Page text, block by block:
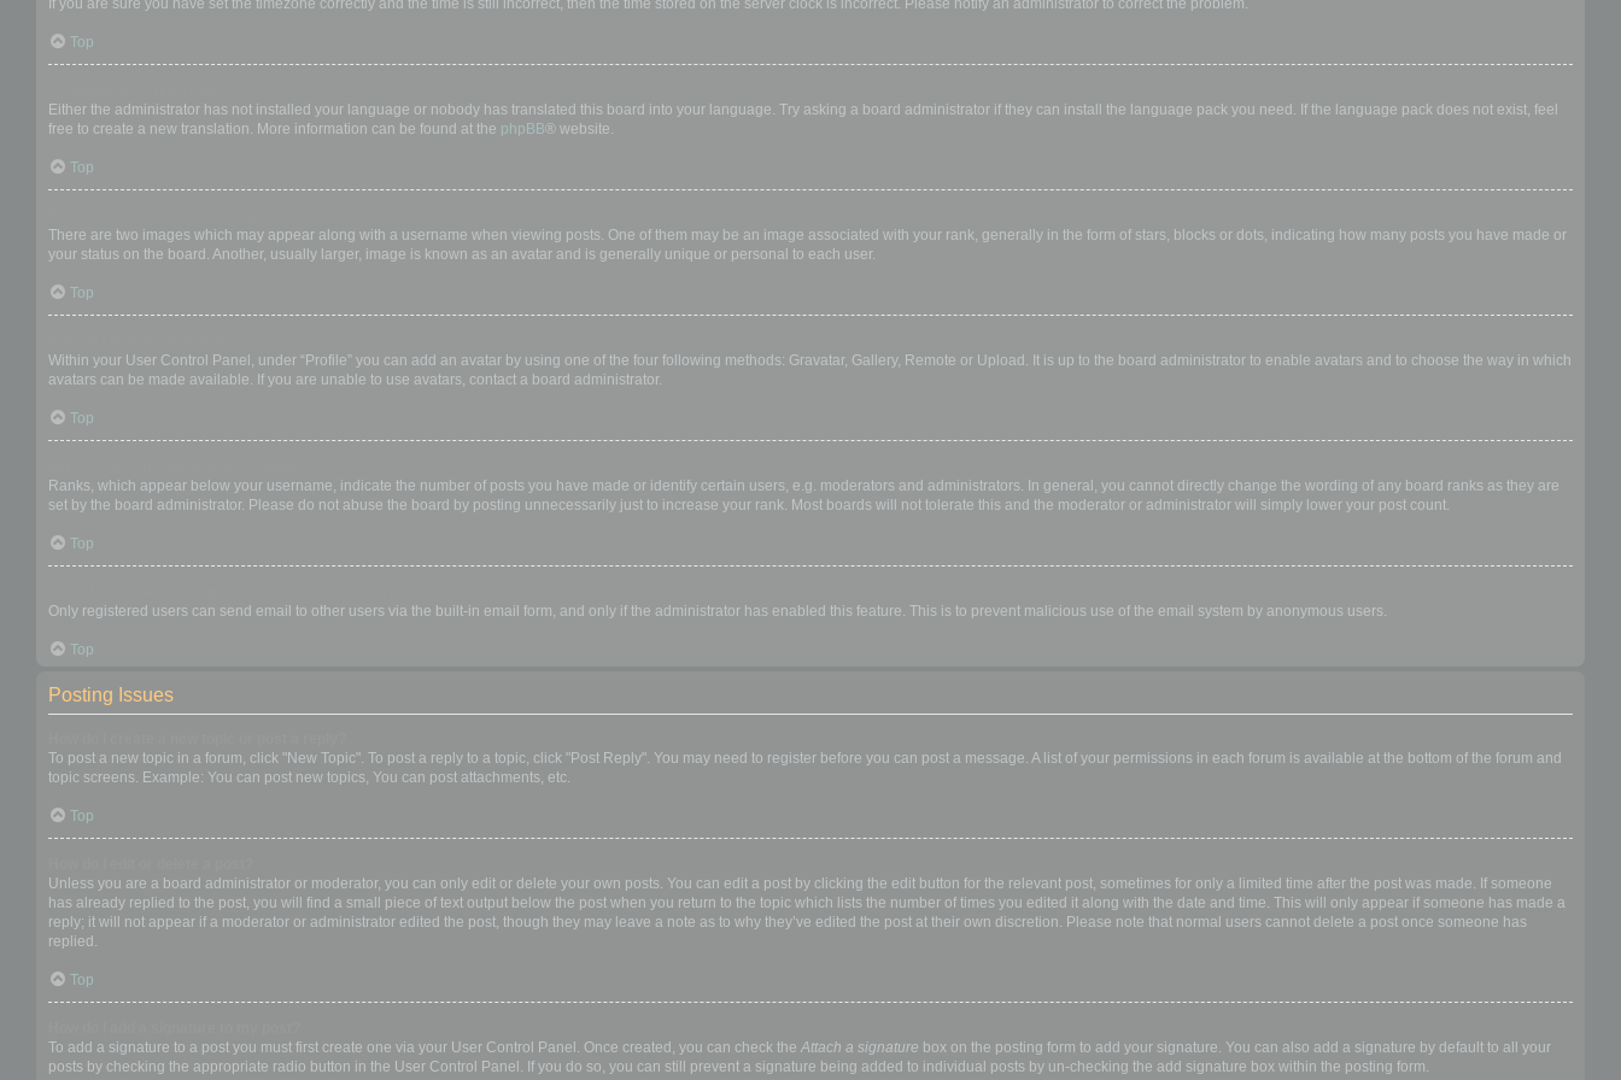
If you are sure you have set the timezone correctly and the time is still incorrect, then the time stored on the server clock is incorrect. Please notify an administrator to correct the problem.
Top
Either the administrator has not installed your language or nobody has translated this board into your language. Try asking a board administrator if they can install the language pack you need. If the language pack does not exist, feel
free to create a new translation. More information can be found at the phpBB® website.
Top
There are two images which may appear along with a username when viewing posts. One of them may be an image associated with your rank, generally in the form of stars, blocks or dots, indicating how many posts you have made or
your status on the board. Another, usually larger, image is known as an avatar and is generally unique or personal to each user.
Top
Within your User Control Panel, under “Profile” you can add an avatar by using one of the four following methods: Gravatar, Gallery, Remote or Upload. It is up to the board administrator to enable avatars and to choose the way in which
avatars can be made available. If you are unable to use avatars, contact a board administrator.
Top
Ranks, which appear below your username, indicate the number of posts you have made or identify certain users, e.g. moderators and administrators. In general, you cannot directly change the wording of any board ranks as they are
set by the board administrator. Please do not abuse the board by posting unnecessarily just to increase your rank. Most boards will not tolerate this and the moderator or administrator will simply lower your post count.
Top
Only registered users can send email to other users via the built-in email form, and only if the administrator has enabled this feature. This is to prevent malicious use of the email system by anonymous users.
Top
Posting Issues
To post a new topic in a forum, click "New Topic". To post a reply to a topic, click "Post Reply". You may need to register before you can post a message. A list of your permissions in each forum is available at the bottom of the forum and
topic screens. Example: You can post new topics, You can post attachments, etc.
Top
Unless you are a board administrator or moderator, you can only edit or delete your own posts. You can edit a post by clicking the edit button for the relevant post, sometimes for only a limited time after the post was made. If someone
has already replied to the post, you will find a small piece of text output below the post when you return to the topic which lists the number of times you edited it along with the date and time. This will only appear if someone has made a
reply; it will not appear if a moderator or administrator edited the post, though they may leave a note as to why they’ve edited the post at their own discretion. Please note that normal users cannot delete a post once someone has
replied.
Top
To add a signature to a post you must first create one via your User Control Panel. Once created, you can check the Attach a signature box on the posting form to add your signature. You can also add a signature by default to all your
posts by checking the appropriate radio button in the User Control Panel. If you do so, you can still prevent a signature being added to individual posts by un-checking the add signature box within the posting form.